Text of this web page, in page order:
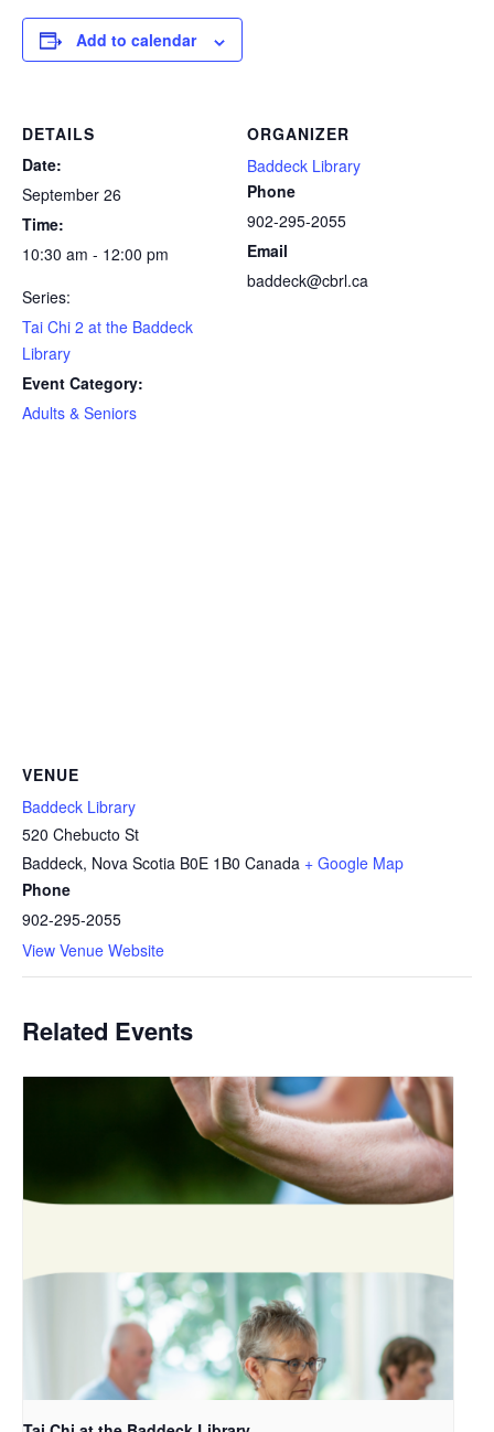
Add to calendar
DETAILS
Date:
September 26
Time:
10:30 am - 12:00 pm
Series:
Tai Chi 2 at the Baddeck
Library
Event Category:
Adults & Seniors
ORGANIZER
Baddeck Library
Phone
902-295-2055
Email
baddeck@cbrl.ca
VENUE
Baddeck Library
520 Chebucto St
Baddeck, Nova Scotia B0E 1B0 Canada + Google Map
Phone
902-295-2055
View Venue Website
Related Events